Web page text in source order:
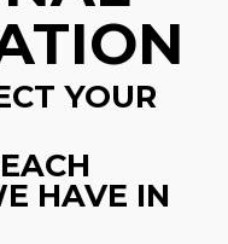
YOUR
HAVE IN